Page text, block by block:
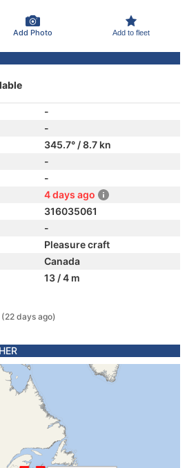
Add Photo Add to fleet
-
-
345.7° / 8.7 kn
-
-
4 days ago
316035061
-
Pleasure craft
Canada
13 / 4 m
(22 days ago)